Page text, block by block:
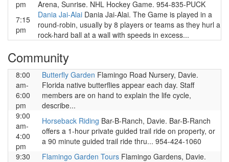
pm
Arena, Sunrise. NHL Hockey Game. 954-835-PUCK
7:15
pm
Dania Jai-Alai Dania Jai-Alai. The Game is played in a
round-robin, usually by 8 players or teams as they hurl a
rock-hard ball at a wall with speeds in excess...
Community
8:00
am-
6:00
pm
Butterfly Garden Flamingo Road Nursery, Davie.
Florida native butterflies appear each day. Staff
members are on hand to explain the life cycle,
describe...
9:00
am-
4:00
pm
Horseback Riding Bar-B-Ranch, Davie. Bar-B-Ranch
offers a 1-hour private guided trail ride on property, or
a 90 minute guided trail ride thru... 954-424-1060
9:30
Flamingo Garden Tours Flamingo Gardens, Davie.